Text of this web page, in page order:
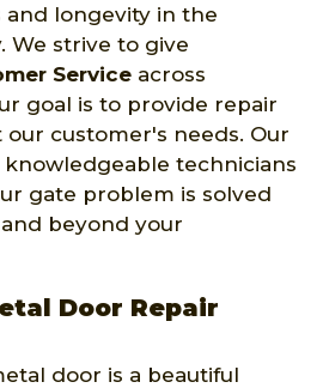
and longevity in the
We strive to give
Service across
goal is to provide repair
customer's needs. Our
technicians
gate problem is solved
beyond your
Door Repair
door is a beautiful